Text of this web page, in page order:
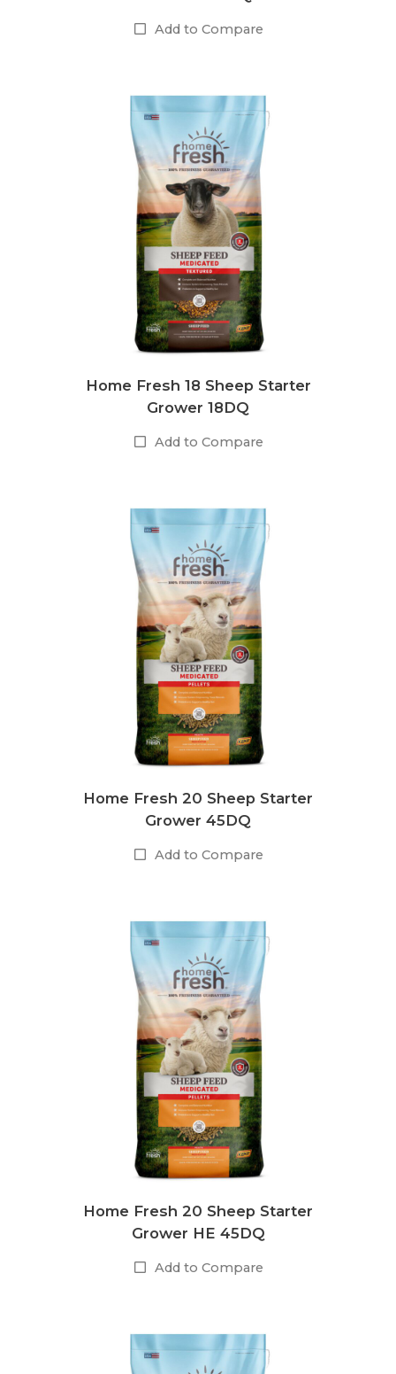
Add to Compare
Home Fresh 18 Sheep Starter
Grower 18DQ
Add to Compare
Home Fresh 20 Sheep Starter
Grower 45DQ
Add to Compare
Home Fresh 20 Sheep Starter
Grower HE 45DQ
Add to Compare